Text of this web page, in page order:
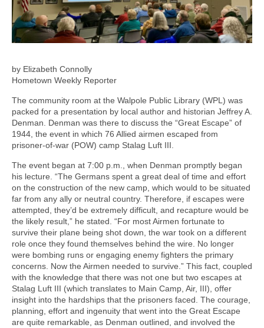
by Elizabeth Connolly
Hometown Weekly Reporter
The community room at the Walpole Public Library (WPL) was
packed for a presentation by local author and historian Jeffrey A.
Denman. Denman was there to discuss the “Great Escape” of
1944, the event in which 76 Allied airmen escaped from
prisoner-of-war (POW) camp Stalag Luft III.
The event began at 7:00 p.m., when Denman promptly began
his lecture. “The Germans spent a great deal of time and effort
on the construction of the new camp, which would to be situated
far from any ally or neutral country. Therefore, if escapes were
attempted, they’d be extremely difficult, and recapture would be
the likely result,” he stated. “For most Airmen fortunate to
survive their plane being shot down, the war took on a different
role once they found themselves behind the wire. No longer
were bombing runs or engaging enemy fighters the primary
concerns. Now the Airmen needed to survive.” This fact, coupled
with the knowledge that there was not one but two escapes at
Stalag Luft III (which translates to Main Camp, Air, III), offer
insight into the hardships that the prisoners faced. The courage,
planning, effort and ingenuity that went into the Great Escape
are quite remarkable, as Denman outlined, and involved the